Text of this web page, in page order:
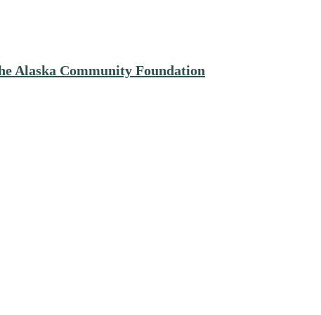
Alaska Community Foundation